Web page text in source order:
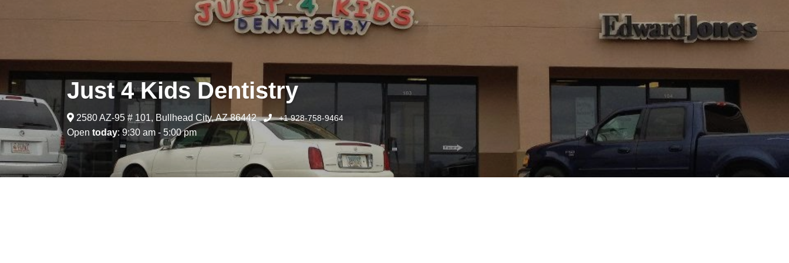
Just 4 Kids Dentistry
2580 AZ-95 # 101, Bullhead City, AZ 86442 +1 928-758-9464
Open today: 9:30 am - 5:00 pm